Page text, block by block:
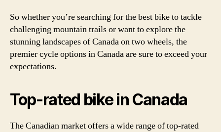
So whether you’re searching for the best bike to tackle
challenging mountain trails or want to explore the
stunning landscapes of Canada on two wheels, the
premier cycle options in Canada are sure to exceed your
expectations.
Top-rated bike in Canada
The Canadian market offers a wide range of top-rated